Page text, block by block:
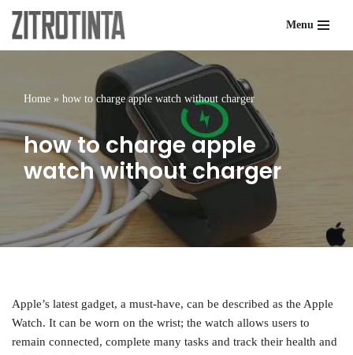
Skip
Menu
Home » how to charge apple watch without charger
how to charge apple
watch without charger
Apple’s latest gadget, a must-have, can be described as the Apple
Watch. It can be worn on the wrist; the watch allows users to
remain connected, complete many tasks and track their health and